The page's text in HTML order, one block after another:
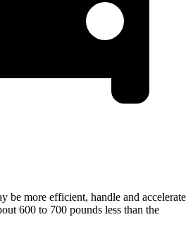
be more efficient, handle and accelerate
600 to 700 pounds less than the